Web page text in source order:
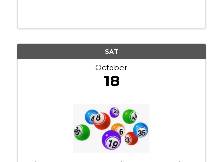
SAT
October
18